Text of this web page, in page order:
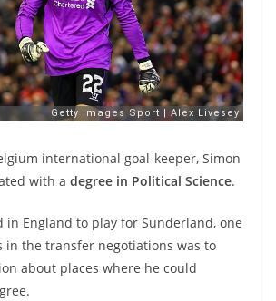
international goal-keeper, Simon
with a degree in Political Science.
in England to play for Sunderland, one
in the transfer negotiations was to
about places where he could